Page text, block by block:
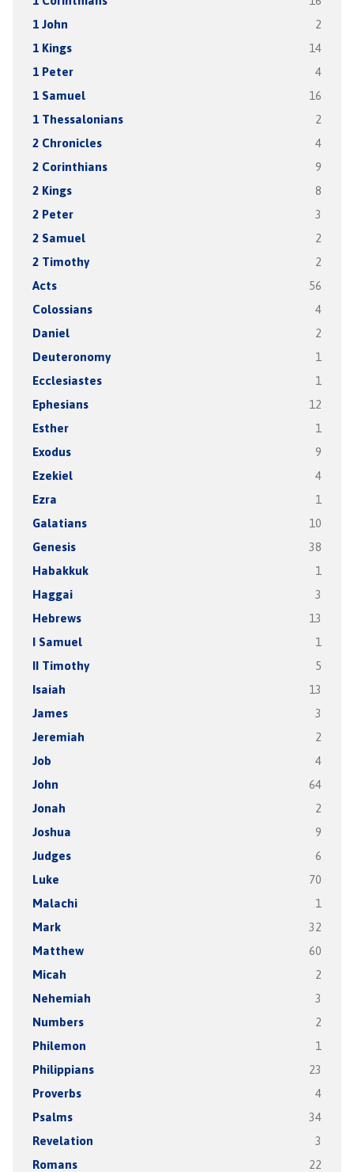
1 John 2
1 Kings 14
1 Peter 4
1 Samuel 16
1 Thessalonians 2
2 Chronicles 4
2 Corinthians 9
2 Kings 8
2 Peter 3
2 Samuel 2
2 Timothy 2
Acts 56
Colossians 4
Daniel 2
Deuteronomy 1
Ecclesiastes 1
Ephesians 12
Esther 1
Exodus 9
Ezekiel 4
Ezra 1
Galatians 10
Genesis 38
Habakkuk 1
Haggai 3
Hebrews 13
I Samuel 1
II Timothy 5
Isaiah 13
James 3
Jeremiah 2
Job 4
John 64
Jonah 2
Joshua 9
Judges 6
Luke 70
Malachi 1
Mark 32
Matthew 60
Micah 2
Nehemiah 3
Numbers 2
Philemon 1
Philippians 23
Proverbs 4
Psalms 34
Revelation 3
Romans 22